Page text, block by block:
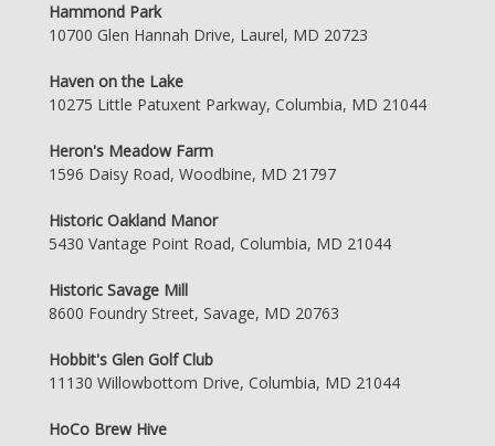
Hammond Park
10700 Glen Hannah Drive, Laurel, MD 20723
Haven on the Lake
10275 Little Patuxent Parkway, Columbia, MD 21044
Heron's Meadow Farm
1596 Daisy Road, Woodbine, MD 21797
Historic Oakland Manor
5430 Vantage Point Road, Columbia, MD 21044
Historic Savage Mill
8600 Foundry Street, Savage, MD 20763
Hobbit's Glen Golf Club
11130 Willowbottom Drive, Columbia, MD 21044
HoCo Brew Hive